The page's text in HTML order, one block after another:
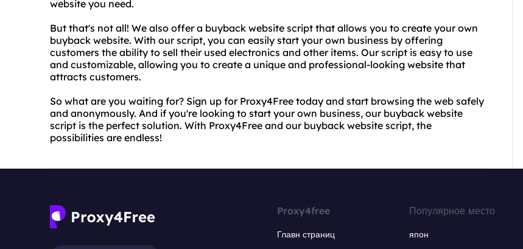
website you need.
But that's not all! We also offer a buyback website script that allows you to create your own
buyback website. With our script, you can easily start your own business by offering
customers the ability to sell their used electronics and other items. Our script is easy to use
and customizable, allowing you to create a unique and professional-looking website that
attracts customers.
So what are you waiting for? Sign up for Proxy4Free today and start browsing the web safely
and anonymously. And if you're looking to start your own business, our buyback website
script is the perfect solution. With Proxy4Free and our buyback website script, the
possibilities are endless!
Proxy4free
Главн страниц
Популярное место
япон